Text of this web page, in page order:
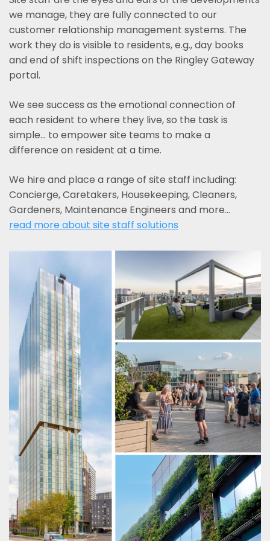
we manage, they are fully connected to our
customer relationship management systems. The
work they do is visible to residents, e.g., day books
and end of shift inspections on the Ringley Gateway
portal.
We see success as the emotional connection of
each resident to where they live, so the task is
simple... to empower site teams to make a
difference on resident at a time.
We hire and place a range of site staff including:
Concierge, Caretakers, Housekeeping, Cleaners,
Gardeners, Maintenance Engineers and more…
read more about site staff solutions